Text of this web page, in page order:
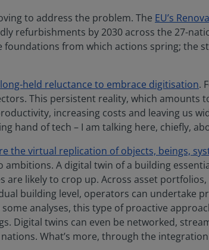
to address the problem. The EU’s
refurbishments by 2030 across the 27-
foundations from which actions spring; the
long-held reluctance to embrace digitisation.
This persistent reality, which amounts
increasing costs and leaving us
hand of tech – I am talking here, chiefly,
the virtual replication of objects, beings,
ambitions. A digital twin of a building
are likely to crop up. Across asset
building level, operators can undertake
analyses, this type of proactive
Digital twins can even be networked,
What’s more, through the